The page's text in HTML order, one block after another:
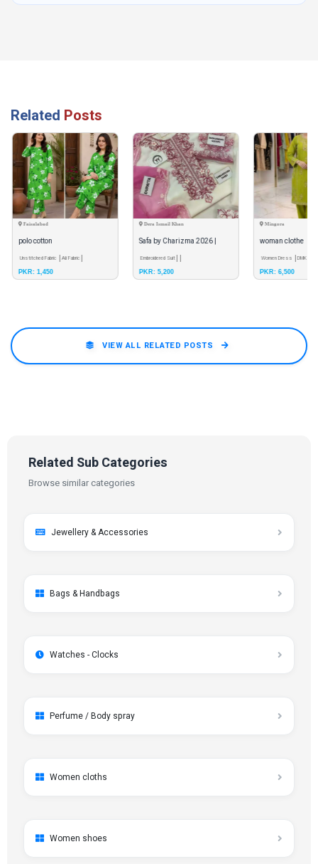
Related Posts
Faisalabad
polo cotton
Unstitched Fabric
Ali Fabric
PKR: 1,450
Dera Ismail Khan
Safa by Charizma 2026 |
Luxury Weightless Chiffon
Embroidered Collecti
Embroidered Suit
PKR: 5,200
Mingora
woman clothe
Women Dress DMK
XL
PKR: 6,500
VIEW ALL RELATED POSTS
Related Sub Categories
Browse similar categories
Jewellery & Accessories
Bags & Handbags
Watches - Clocks
Perfume / Body spray
Women cloths
Women shoes